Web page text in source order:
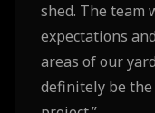
shed. The team
expectations
areas of our
definitely be